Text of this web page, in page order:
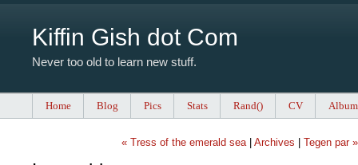
Kiffin Gish dot Com
Never too old to learn new stuff.
Home Blog Pics Stats Rand() CV
« Tress of the emerald sea| Archives Tegen par »